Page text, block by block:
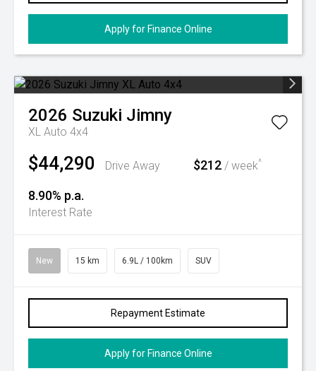
Apply for Finance Online
2026 Suzuki Jimny
XL Auto 4x4
$44,290 Drive Away $212 / week^
8.90% p.a.
Interest Rate
New 15 km 6.9L / 100km SUV
Repayment Estimate
Apply for Finance Online